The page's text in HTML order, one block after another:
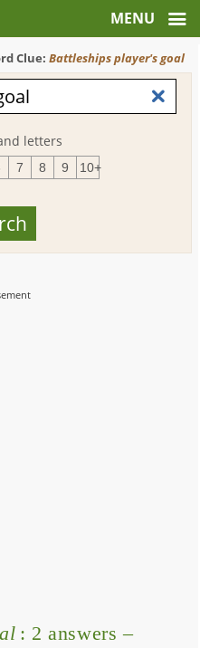
Clue:Battleships player's goal
letters
7 8 9 10+
: 2 answers –